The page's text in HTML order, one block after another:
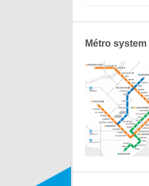
Métro system